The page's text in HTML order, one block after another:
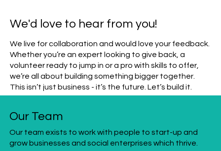
We'd love to hear from you!
We live for collaboration and would love your feedback.
Whether you’re an expert looking to give back, a
volunteer ready to jump in or a pro with skills to offer,
we’re all about building something bigger together.
This isn’t just business - it’s the future. Let’s build it.
Our Team
Our team exists to work with people to start-up and
grow businesses and social enterprises which thrive.